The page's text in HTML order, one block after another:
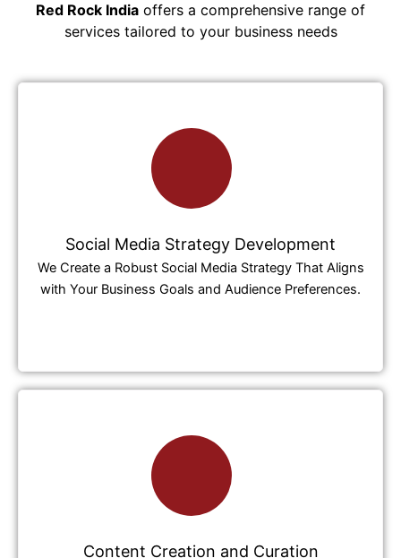
Red Rock India offers a comprehensive range of
services tailored to your business needs
Social Media Strategy Development
We Create a Robust Social Media Strategy That Aligns
with Your Business Goals and Audience Preferences.
Content Creation and Curation